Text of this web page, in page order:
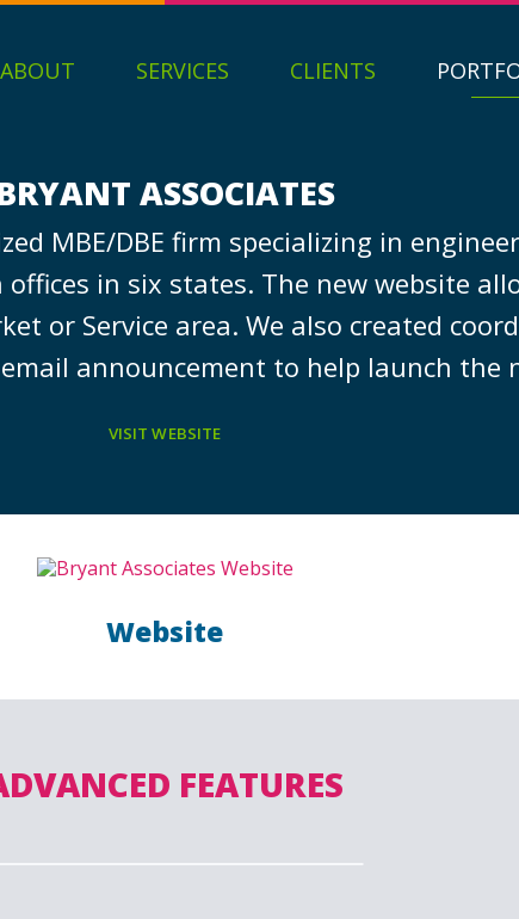
ABOUT SERVICES CLIENTS
ASSOCIATES
MBE/DBE firm specializing in
in six states. The new website
or Service area. We also created
announcement to help launch the
VISIT WEBSITE
Website
FEATURES